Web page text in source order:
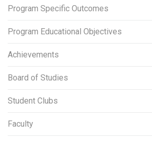
Program Specific Outcomes
Program Educational Objectives
Achievements
Board of Studies
Student Clubs
Faculty